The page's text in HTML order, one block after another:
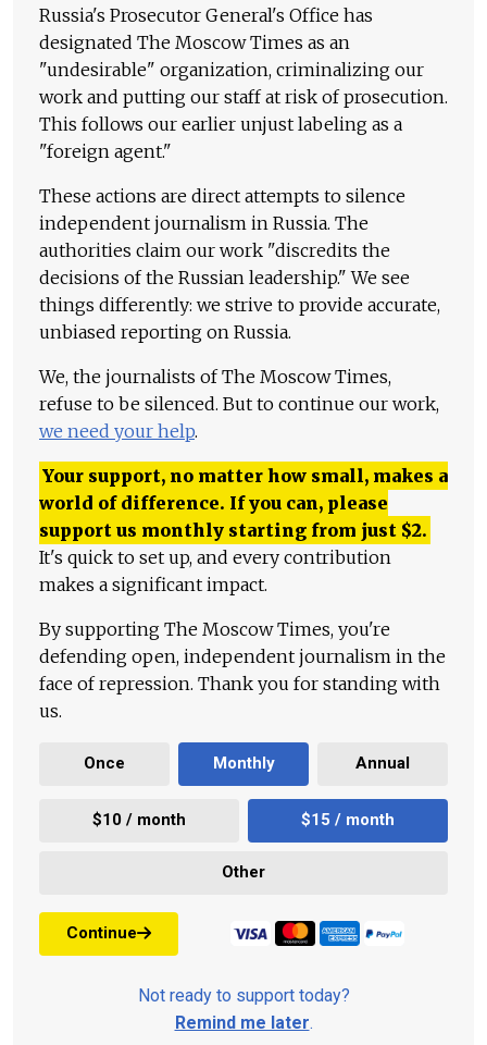
Russia's Prosecutor General's Office has
designated The Moscow Times as an
"undesirable" organization, criminalizing our
work and putting our staff at risk of prosecution.
This follows our earlier unjust labeling as a
"foreign agent."
These actions are direct attempts to silence
independent journalism in Russia. The
authorities claim our work "discredits the
decisions of the Russian leadership." We see
things differently: we strive to provide accurate,
unbiased reporting on Russia.
We, the journalists of The Moscow Times,
refuse to be silenced. But to continue our work,
we need your help.
Your support, no matter how small, makes a
world of difference. If you can, please
support us monthly starting from just $2.
It's quick to set up, and every contribution
makes a significant impact.
By supporting The Moscow Times, you're
defending open, independent journalism in the
face of repression. Thank you for standing with
us.
Once Monthly Annual
$10 / month $15 / month
Other
Continue
Not ready to support today?
Remind me later.